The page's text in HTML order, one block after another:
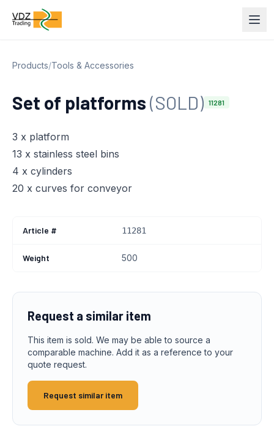
Products/Tools & Accessories
Set of platforms(SOLD) 11281
3 x platform
13 x stainless steel bins
4 x cylinders
20 x curves for conveyor
Article # 11281
Weight 500
Request a similar item
This item is sold. We may be able to source a
comparable machine. Add it as a reference to your
quote request.
Request similar item